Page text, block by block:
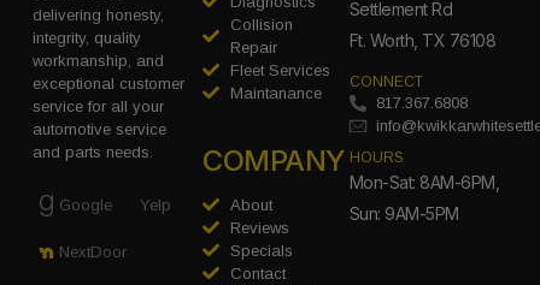
delivering honesty,
integrity, quality
workmanship, and
exceptional customer
service for all your
automotive service
and parts needs.
Google Yelp
NextDoor
Collision
Repair
Fleet Services
Maintanance
COMPANY
About
Reviews
Specials
Contact
Settlement Rd
Ft. Worth, TX 76108
CONNECT
817.367.6808
HOURS
Mon-Sat: 8AM-6PM,
Sun: 9AM-5PM